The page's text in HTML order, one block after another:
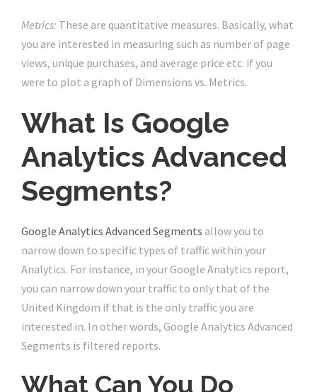
Metrics: These are quantitative measures. Basically, what
you are interested in measuring such as number of page
views, unique purchases, and average price etc. if you
were to plot a graph of Dimensions vs. Metrics.
What Is Google
Analytics Advanced
Segments?
Google Analytics Advanced Segments allow you to
narrow down to specific types of traffic within your
Analytics. For instance, in your Google Analytics report,
you can narrow down your traffic to only that of the
United Kingdom if that is the only traffic you are
interested in. In other words, Google Analytics Advanced
Segments is filtered reports.
What Can You Do